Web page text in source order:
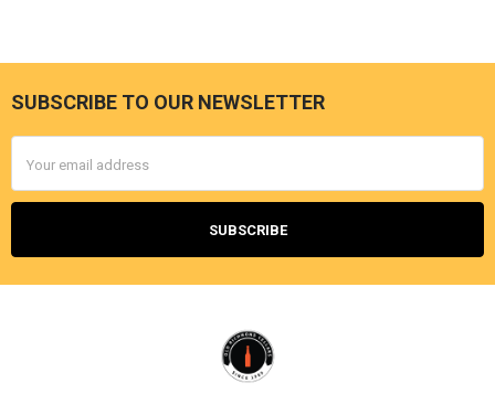
Footer
SUBSCRIBE TO OUR NEWSLETTER
Address